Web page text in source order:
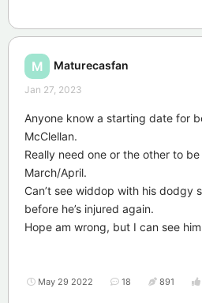
M Maturecasfan
Jan 27, 2023
Anyone know a starting date for
McClellan.
Really need one or the other to
March/April.
Can’t see widdop with his dodgy
before he’s injured again.
Hope am wrong, but I can see
May 29 2022 18 891